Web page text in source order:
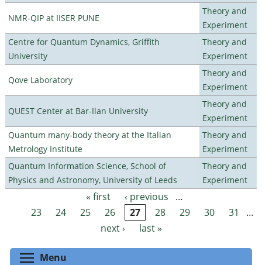
NMR-QIP at IISER PUNE
Theory and
Experiment
Centre for Quantum Dynamics, Griffith
University
Theory and
Experiment
Qove Laboratory
Theory and
Experiment
QUEST Center at Bar-Ilan University
Theory and
Experiment
Quantum many-body theory at the Italian
Metrology Institute
Theory and
Experiment
Quantum Information Science, School of
Physics and Astronomy, University of Leeds
Theory and
Experiment
Pages « first ‹ previous
…
23
24 25 26 27 28 29 30 31
…
next ›
last »
Menu